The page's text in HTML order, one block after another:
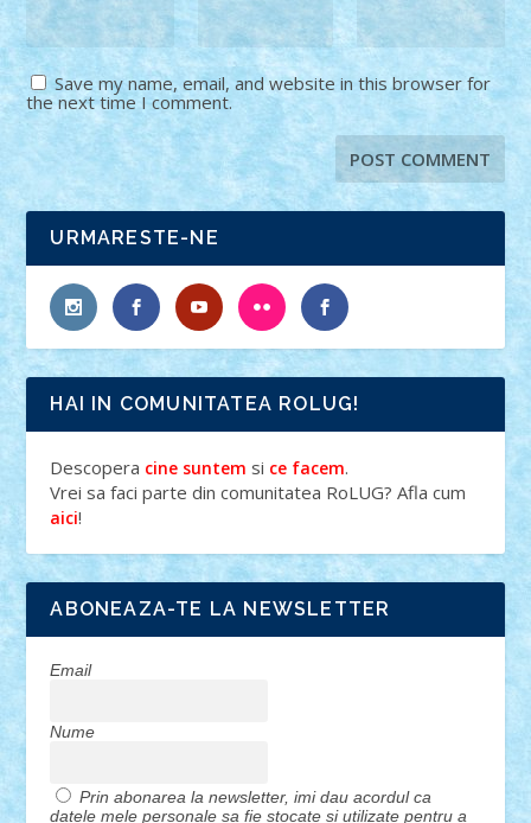
Save my name, email, and website in this browser for
the next time I comment.
URMARESTE-NE
HAI IN COMUNITATEA ROLUG!
Descopera cine suntem si ce facem.
Vrei sa faci parte din comunitatea RoLUG? Afla cum
aici!
ABONEAZA-TE LA NEWSLETTER
Email
Nume
Prin abonarea la newsletter, imi dau acordul ca
datele mele personale sa fie stocate si utilizate pentru a